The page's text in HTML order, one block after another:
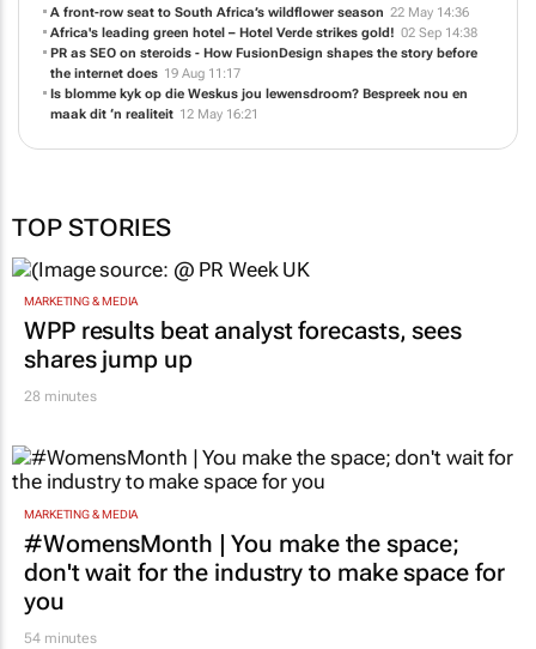
the internet does 19 Aug 11:17
Is blomme kyk op die Weskus jou lewensdroom? Bespreek nou en
maak dit ‘n realiteit 12 May 16:21
MARKETING & MEDIA
WPP results beat analyst forecasts, sees
shares jump up
28 minutes
MARKETING & MEDIA
#WomensMonth | You make the space;
don't wait for the industry to make space for
you
54 minutes